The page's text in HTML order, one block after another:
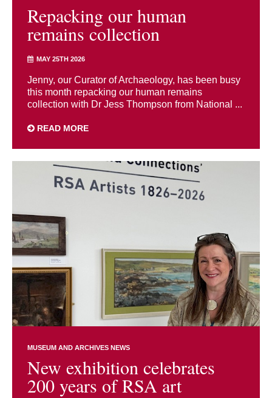
Repacking our human
remains collection
MAY 25TH 2026
Jenny, our Curator of Archaeology, has been busy
this month repacking our human remains
collection with Dr Jess Thompson from National ...
READ MORE
MUSEUM AND ARCHIVES NEWS
New exhibition celebrates
200 years of RSA art